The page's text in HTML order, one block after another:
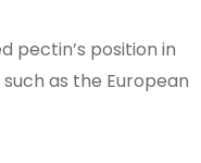
pectin’s position in
as the European